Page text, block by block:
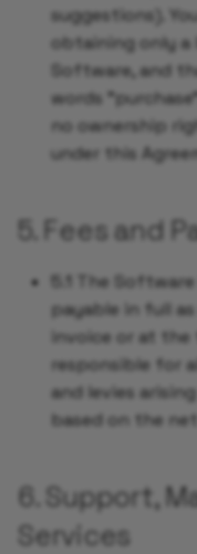
suggestions).
obtaining only
Software, and
words
no ownership
under this
5. Fees and
5.1 The
payable in full
invoice or at the
responsible for
and levies
based on the
6. Support,
Services